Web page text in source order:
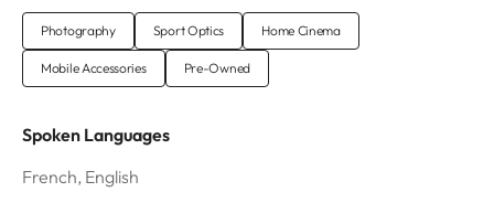
Photography Sport Optics Home Cinema
Mobile Accessories Pre-Owned
Spoken Languages
French, English